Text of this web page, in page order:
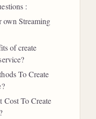
:
own Streaming
of create
To Create
To Create